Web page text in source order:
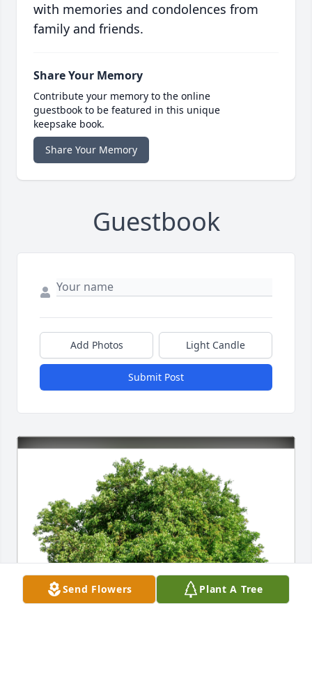
with memories and condolences from
family and friends.
Share Your Memory
Contribute your memory to the online
guestbook to be featured in this unique
keepsake book.
Share Your Memory
Guestbook
Add Photos Light Candle
Submit Post
Send Flowers Plant A Tree